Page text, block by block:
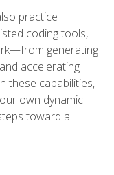
practice
coding tools,
generating
accelerating
these capabilities,
own dynamic
toward a